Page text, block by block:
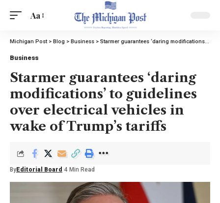
Aa
Michigan Post> Blog > Business > Starmer guarantees ‘daring modifications’ to guidelines over electrical vehicles in wake of Trump’s tariffs
Business
Starmer guarantees ‘daring
modifications’ to guidelines
over electrical vehicles in
wake of Trump’s tariffs
By Editorial Board 4 Min Read